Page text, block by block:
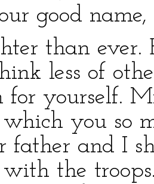
good name,
than
less of
for yourself.
you so
father and I
the